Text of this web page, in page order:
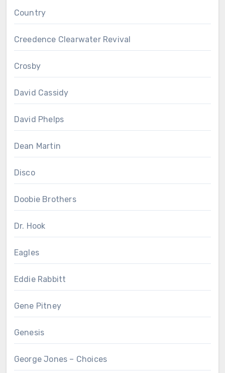
Country
Creedence Clearwater Revival
Crosby
David Cassidy
David Phelps
Dean Martin
Disco
Doobie Brothers
Dr. Hook
Eagles
Eddie Rabbitt
Gene Pitney
Genesis
George Jones – Choices